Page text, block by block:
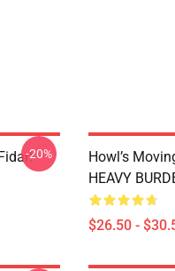
-20%
Howl’s
HEAVY
$26.50 -